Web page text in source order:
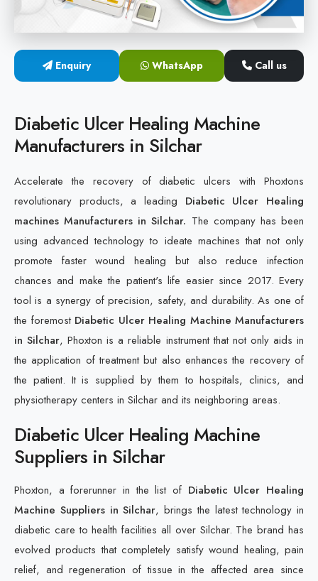
Cold Laser Therapy Devices
Laser Diabetic Foot Treatment Device
Neuropathy & Diabetic Foot Laser Therapy Machine
Enquiry WhatsApp Call us
Diabetic Ulcer Healing Machine
Manufacturers in Silchar
Accelerate the recovery of diabetic ulcers with Phoxtons
revolutionary products, a leading Diabetic Ulcer Healing
machines Manufacturers in Silchar. The company has been
using advanced technology to ideate machines that not only
promote faster wound healing but also reduce infection
chances and make the patient's life easier since 2017. Every
tool is a synergy of precision, safety, and durability. As one of
the foremost Diabetic Ulcer Healing Machine Manufacturers
in Silchar, Phoxton is a reliable instrument that not only aids in
the application of treatment but also enhances the recovery of
the patient. It is supplied by them to hospitals, clinics, and
physiotherapy centers in Silchar and its neighboring areas.
Diabetic Ulcer Healing Machine
Suppliers in Silchar
Phoxton, a forerunner in the list of Diabetic Ulcer Healing
Machine Suppliers in Silchar, brings the latest technology in
diabetic care to health facilities all over Silchar. The brand has
evolved products that completely satisfy wound healing, pain
relief, and regeneration of tissue in the affected area since